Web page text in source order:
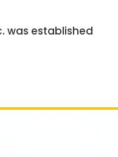
was established